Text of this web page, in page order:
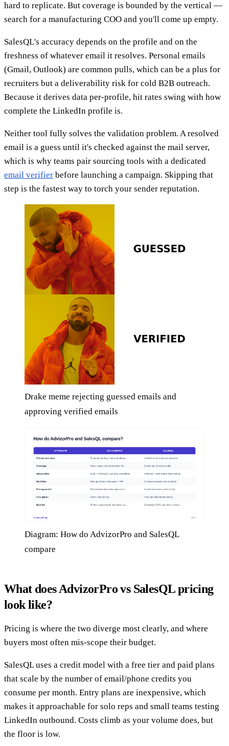
hard to replicate. But coverage is bounded by the vertical —
search for a manufacturing COO and you'll come up empty.
SalesQL's accuracy depends on the profile and on the
freshness of whatever email it resolves. Personal emails
(Gmail, Outlook) are common pulls, which can be a plus for
recruiters but a deliverability risk for cold B2B outreach.
Because it derives data per-profile, hit rates swing with how
complete the LinkedIn profile is.
Neither tool fully solves the validation problem. A resolved
email is a guess until it's checked against the mail server,
which is why teams pair sourcing tools with a dedicated
email verifier before launching a campaign. Skipping that
step is the fastest way to torch your sender reputation.
Drake meme rejecting guessed emails and
approving verified emails
Diagram: How do AdvizorPro and SalesQL
compare
What does AdvizorPro vs SalesQL pricing
look like?
Pricing is where the two diverge most clearly, and where
buyers most often mis-scope their budget.
SalesQL uses a credit model with a free tier and paid plans
that scale by the number of email/phone credits you
consume per month. Entry plans are inexpensive, which
makes it approachable for solo reps and small teams testing
LinkedIn outbound. Costs climb as your volume does, but
the floor is low.